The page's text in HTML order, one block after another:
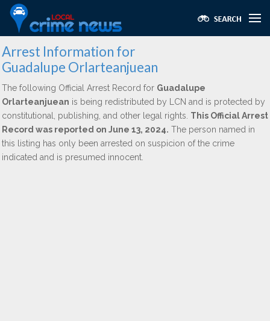
Arrest Information for
Guadalupe Orlarteanjuean
The following Official Arrest Record for Guadalupe
Orlarteanjuean is being redistributed by LCN and is protected by
constitutional, publishing, and other legal rights. This Official Arrest
Record was reported on June 13, 2024. The person named in
this listing has only been arrested on suspicion of the crime
indicated and is presumed innocent.